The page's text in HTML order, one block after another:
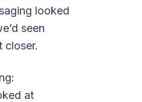
looked
seen
closer.
at